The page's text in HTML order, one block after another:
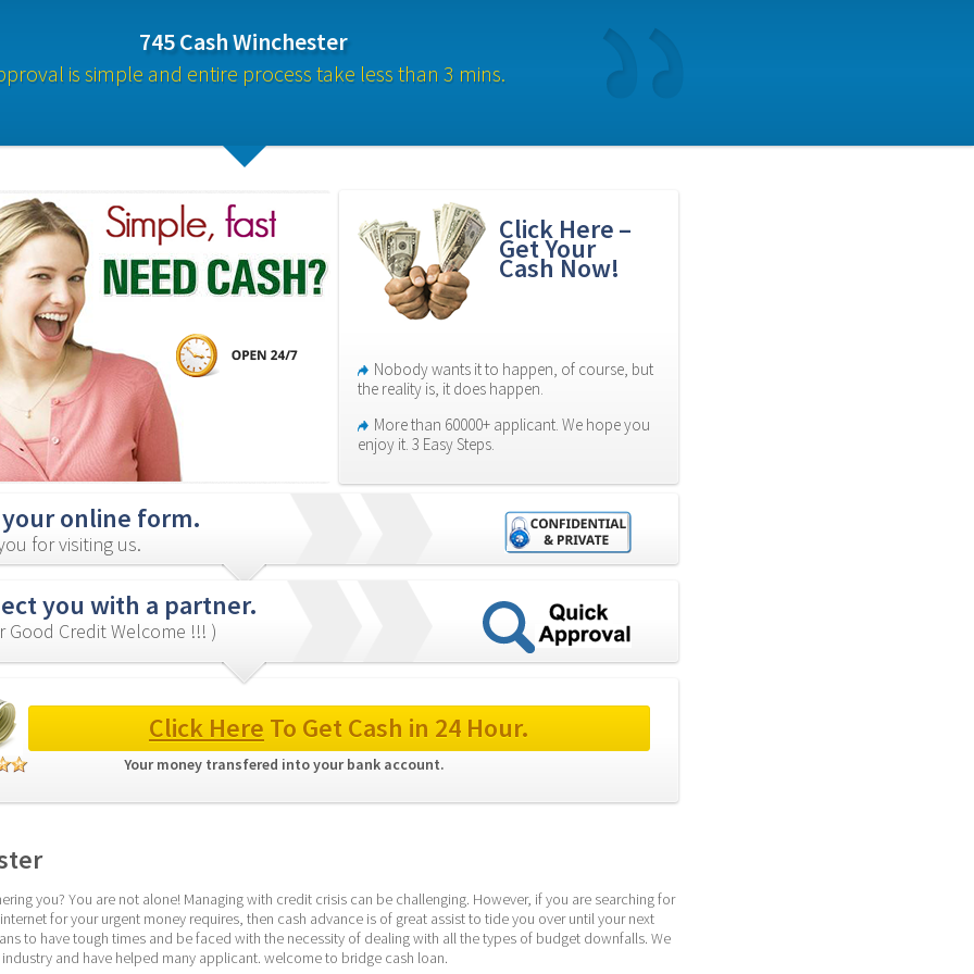
745 Cash Winchester
is simple and entire process take less than 3 mins.
Click Here –
Get Your
Cash Now!
Nobody wants it to happen, of course, but
the reality is, it does happen.
More than 60000+ applicant. We hope you
enjoy it. 3 Easy Steps.
online form.
for visiting us.
you with a partner.
Good Credit Welcome !!! )
Click Here To Get Cash in 24 Hour.
Your money transfered into your bank account.
you? You are not alone! Managing with credit crisis can be challenging. However, if you are searching for
internet for your urgent money requires, then cash advance is of great assist to tide you over until your next
to have tough times and be faced with the necessity of dealing with all the types of budget downfalls. We
and have helped many applicant. welcome to bridge cash loan.